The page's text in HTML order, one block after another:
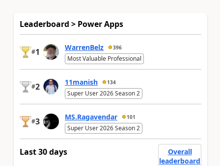
Leaderboard > Power Apps
#1 WarrenBelz 396
Most Valuable Professional
#2 11manish 134
Super User 2026 Season 2
#3 MS.Ragavendar 101
Super User 2026 Season 2
Last 30 days
Overall
leaderboard